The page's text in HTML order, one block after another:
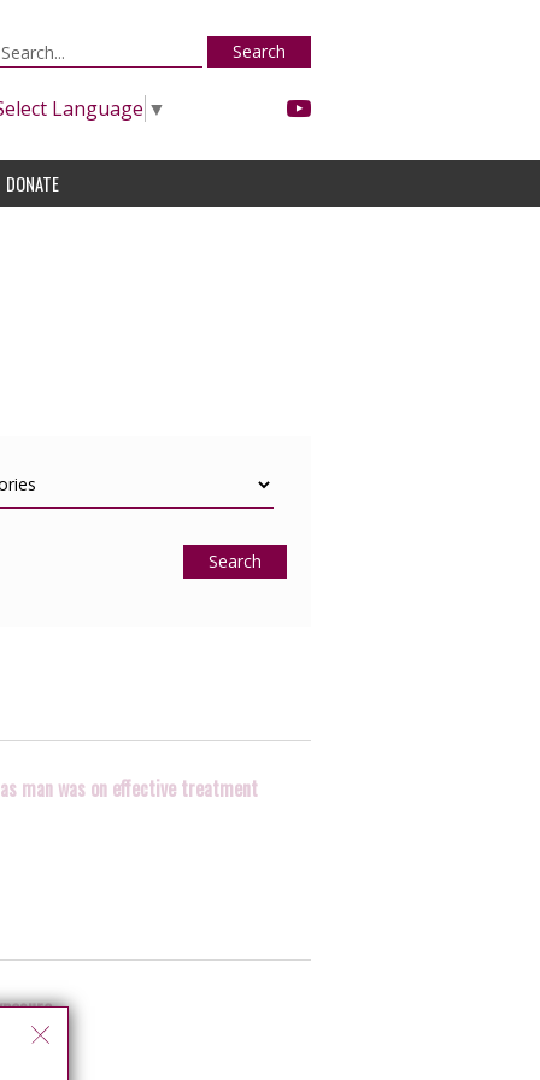
Search
Language ▼
DONATE
Search
man was on effective treatment